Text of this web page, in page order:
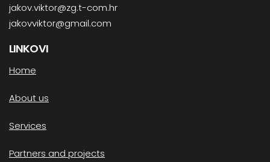
jakov.viktor@zg.t-com.hr
jakovviktor@gmail.com
LINKOVI
Home
About us
Services
Partners and projects